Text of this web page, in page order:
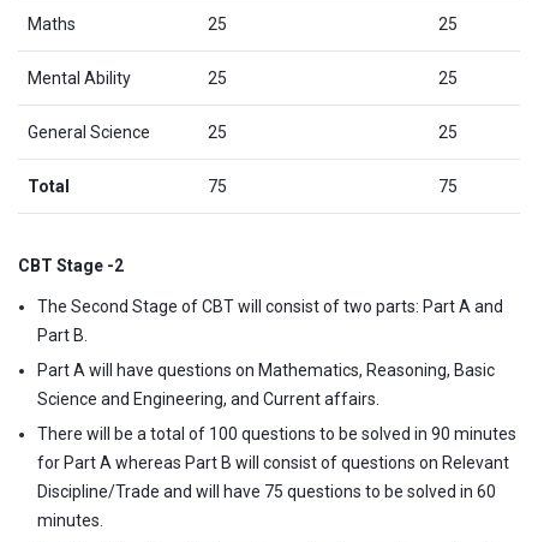
Maths 25 25
Mental Ability 25 25
General Science 25 25
Total 75 75
CBT Stage -2
The Second Stage of CBT will consist of two parts: Part A and
Part B.
Part A will have questions on Mathematics, Reasoning, Basic
Science and Engineering, and Current affairs.
There will be a total of 100 questions to be solved in 90 minutes
for Part A whereas Part B will consist of questions on Relevant
Discipline/Trade and will have 75 questions to be solved in 60
minutes.